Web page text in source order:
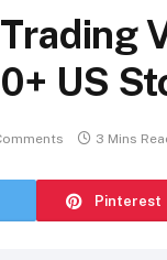
US
3 Mins
Pinterest